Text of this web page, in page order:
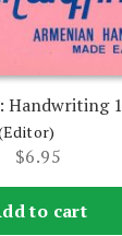
Handwriting 1
$6.95
to cart